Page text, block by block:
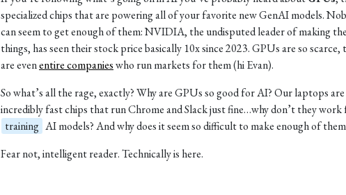
specialized chips that are powering all of your favorite new GenAI models.
can seem to get enough of them: NVIDIA, the undisputed leader of making
things, has seen their stock price basically 10x since 2023. GPUs are so scarce,
are evenentire companieswho run markets for them (hi Evan).
So what’s all the rage, exactly? Why are GPUs so good for AI? Our laptops
incredibly fast chips that run Chrome and Slack just fine…why don’t they work
training AI models? And why does it seem so difficult to make enough of
Fear not, intelligent reader. Technically is here.